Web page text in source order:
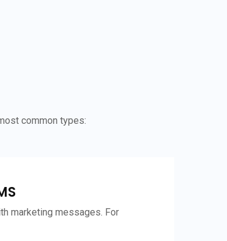
common types:
marketing messages. For